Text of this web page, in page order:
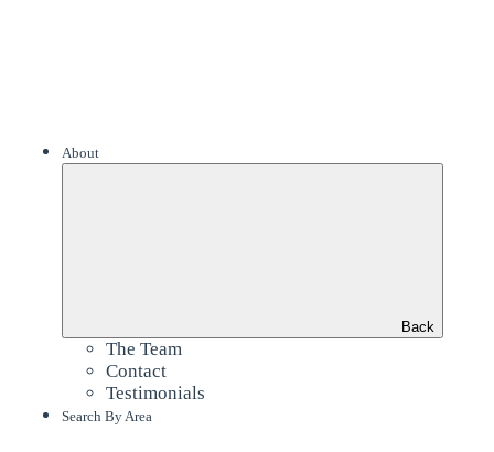
About
Back
The Team
Contact
Testimonials
Search By Area